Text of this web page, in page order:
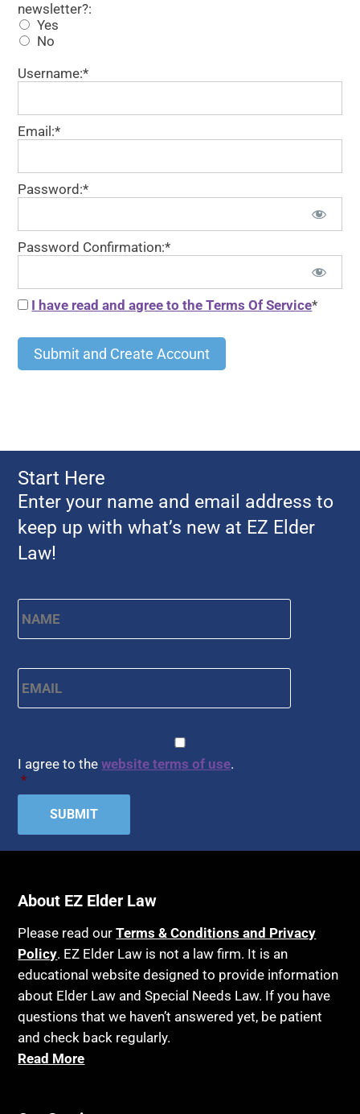
newsletter?:
Yes
No
Username:*
Email:*
Password:*
Password Confirmation:*
I have read and agree to the Terms Of Service*
No val
Start Here
Enter your name and email address to
keep up with what’s new at EZ Elder
Law!
Name * First
Email *
I agree to thewebsite terms of use.
*
About EZ Elder Law
Please read ourTerms & Conditions and Privacy
Policy. EZ Elder Law is not a law firm. It is an
educational website designed to provide information
about Elder Law and Special Needs Law. If you have
questions that we haven’t answered yet, be patient
and check back regularly.
Read More